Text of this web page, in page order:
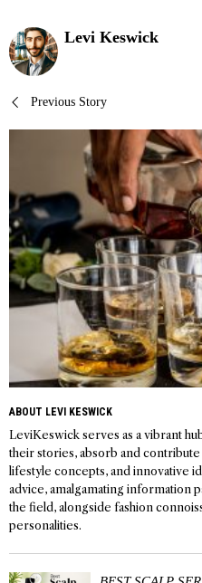
Levi Keswick
Post
navigation
Previous Story
ABOUT LEVI KESWICK
LeviKeswick serves as a vibrant
their stories, absorb and
lifestyle concepts, and innovative
advice, amalgamating information
the field, alongside fashion
personalities.